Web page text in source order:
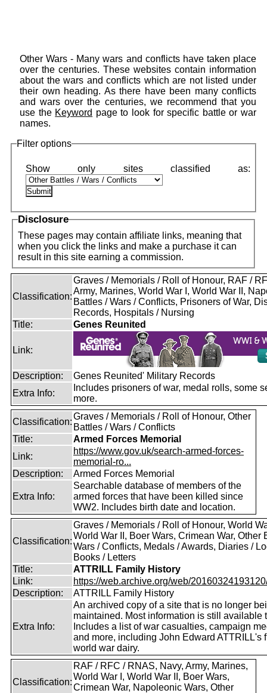
Other Wars - Many wars and conflicts have taken place
over the centuries. These websites contain information
about the wars and conflicts which are not listed under
their own heading. As there have been many conflicts
and wars over the centuries, we recommend that you
use the Keyword page to look for specific battle or war
names.
Filter options
Disclosure
These pages may contain affiliate links, meaning that
when you click the links and make a purchase it can
result in this site earning a commission.
Classification:
Graves / Memorials / Roll of Honour, RAF /
Army, Marines, World War I, World War II,
Battles / Wars / Conflicts, Prisoners of War,
Records, Hospitals / Nursing
Title:
Genes Reunited
Link:
Description:
Genes Reunited' Military Records
Extra Info:
Includes prisoners of war, medal rolls, some
more.
Classification:
Graves / Memorials / Roll of Honour, Other
Battles / Wars / Conflicts
Title:
Armed Forces Memorial
Link:
https://www.gov.uk/search-armed-forces-
memorial-ro...
Description:
Armed Forces Memorial
Extra Info:
Searchable database of members of the
armed forces that have been killed since
WW2. Includes birth date and location.
Classification:
Graves / Memorials / Roll of Honour, World
World War II, Boer Wars, Crimean War, Other
Wars / Conflicts, Medals / Awards, Diaries /
Books / Letters
Title:
ATTRILL Family History
Link:
https://web.archive.org/web/
Description:
ATTRILL Family History
Extra Info:
An archived copy of a site that is no longer
maintained. Most information is still available
Includes a list of war casualties, campaign
and more, including John Edward ATTRILL's
world war dairy.
Classification:
RAF / RFC / RNAS, Navy, Army, Marines,
World War I, World War II, Boer Wars,
Crimean War, Napoleonic Wars, Other